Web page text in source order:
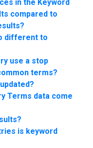
in the Keyword
compared to
different to
use a stop
terms?
Terms data come
is keyword